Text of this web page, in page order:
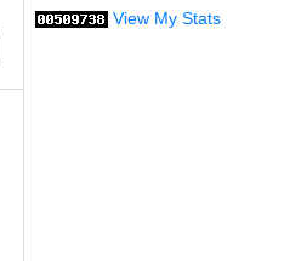
View My Stats